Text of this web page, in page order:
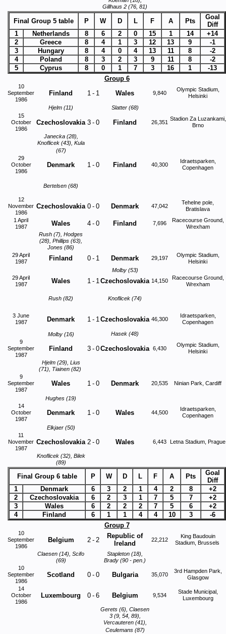
Gillhaus 2 (76, 81)
Final Group 5 table P W D L F A Pts
Goal
Diff
1
Netherlands 8 6 2 0 15 1 14
+14
2
Greece 8 4 1 3 12 13 9
-1
3
Hungary 8 4 0 4 13 11 8
-2
4
Poland 8 3 2 3 9 11 8
-2
5
Cyprus 8 0 1 7 3 16 1
-13
Group 6
10
September
1986
Finland 1 - 1 Wales 9,840
Olympic Stadium,
Helsinki
Hjelm (11)
Slatter (68)
15
October
1986
Czechoslovakia 3 - 0 Finland 26,351
Stadion Za Luzankami,
Brno
Janecka (28),
Knoflicek (43), Kula
(67)
29
October
1986
Denmark 1 - 0 Finland 40,300
Idraetsparken,
Copenhagen
Bertelsen (68)
12
November
1986
Czechoslovakia 0 - 0 Denmark 47,042
Tehelne pole,
Bratislava
1 April
1987
Wales 4 - 0 Finland 7,696
Racecourse Ground,
Wrexham
Rush (7), Hodges
(28), Phillips (63),
Jones (86)
29 April
1987
Finland 0 - 1 Denmark 29,197
Olympic Stadium,
Helsinki
Molby (53)
29 April
1987
Wales 1 - 1Czechoslovakia 14,150
Racecourse Ground,
Wrexham
Rush (82) Knoflicek (74)
3 June
1987
Denmark 1 - 1Czechoslovakia 46,300
Idraetsparken,
Copenhagen
Molby (16)
Hasek (48)
9
September
1987
Finland 3 - 0Czechoslovakia 6,430
Olympic Stadium,
Helsinki
Hjelm (29), Lius
(71), Tiainen (82)
9
September
1987
Wales 1 - 0 Denmark 20,535 Ninian Park, Cardiff
Hughes (19)
14
October
1987
Denmark 1 - 0 Wales 44,500
Idraetsparken,
Copenhagen
Elkjaer (50)
11
November
1987
Czechoslovakia 2 - 0 Wales 6,443 Letna Stadium, Prague
Knoflicek (32), Bilek
(89)
Final Group 6 table P W D L F A Pts
Goal
Diff
1
Denmark 6 3 2 1 4 2 8
+2
2
Czechoslovakia 6 2 3 1 7 5 7
+2
3
Wales 6 2 2 2 7 5 6
+2
4
Finland 6 1 1 4 4 10 3
-6
Group 7
10
September
1986
Belgium 2 - 2
Republic of
Ireland
22,212
King Baudouin
Stadium, Brussels
Claesen (14), Scifo
(69)
Stapleton (18),
Brady (90 - pen.)
10
September
1986
Scotland 0 - 0 Bulgaria 35,070
3rd Hampden Park,
Glasgow
14
October
1986
Luxembourg 0 - 6 Belgium 9,534
Stade Municipal,
Luxembourg
Gerets (6), Claesen
3 (9, 54, 89),
Vercauteren (41),
Ceulemans (87)